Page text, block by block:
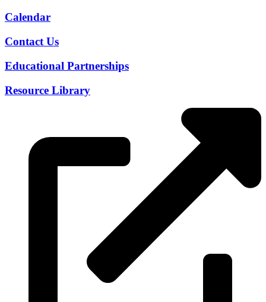
Calendar
Contact Us
Educational Partnerships
Resource Library